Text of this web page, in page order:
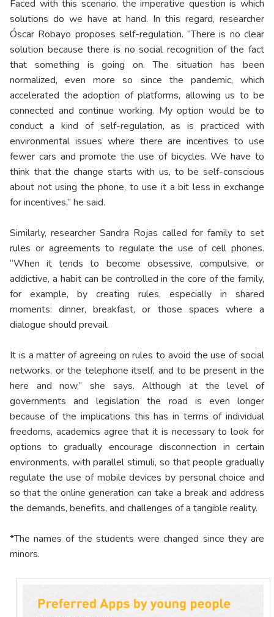
Faced with this scenario, the imperative question is which
solutions do we have at hand. In this regard, researcher
Óscar Robayo proposes self-regulation. “There is no clear
solution because there is no social recognition of the fact
that something is going on. The situation has been
normalized, even more so since the pandemic, which
accelerated the adoption of platforms, allowing us to be
connected and continue working. My option would be to
conduct a kind of self-regulation, as is practiced with
environmental issues where there are incentives to use
fewer cars and promote the use of bicycles. We have to
think that the change starts with us, to be self-conscious
about not using the phone, to use it a bit less in exchange
for incentives,” he said.
Similarly, researcher Sandra Rojas called for family to set
rules or agreements to regulate the use of cell phones.
“When it tends to become obsessive, compulsive, or
addictive, a habit can be controlled in the core of the family,
for example, by creating rules, especially in shared
moments: dinner, breakfast, or those spaces where a
dialogue should prevail.
It is a matter of agreeing on rules to avoid the use of social
networks, or the telephone itself, and to be present in the
here and now,” she says. Although at the level of
governments and legislation the road is even longer
because of the implications this has in terms of individual
freedoms, academics agree that it is necessary to look for
options to gradually encourage disconnection in certain
environments, with parallel stimuli, so that people gradually
regulate the use of mobile devices by personal choice and
so that the online generation can take a break and address
the demands, benefits, and challenges of a tangible reality.
*The names of the students were changed since they are
minors.